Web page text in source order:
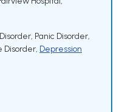
, Panic Disorder,
Disorder, Depression